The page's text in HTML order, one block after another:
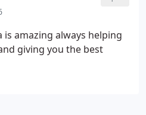
is amazing always helping
giving you the best